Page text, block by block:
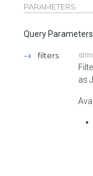
PARAMETERS
Query Parameters
filters
as